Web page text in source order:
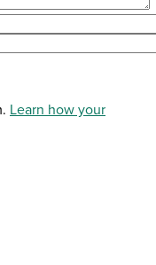
Learn how your